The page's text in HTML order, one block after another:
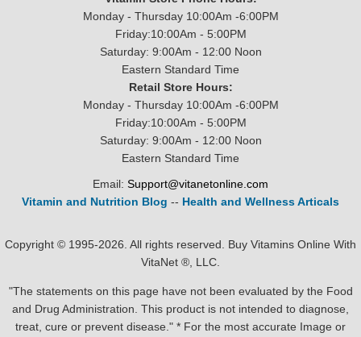
Monday - Thursday 10:00Am -6:00PM
Friday:10:00Am - 5:00PM
Saturday: 9:00Am - 12:00 Noon
Eastern Standard Time
Retail Store Hours:
Monday - Thursday 10:00Am -6:00PM
Friday:10:00Am - 5:00PM
Saturday: 9:00Am - 12:00 Noon
Eastern Standard Time
Email: Support@vitanetonline.com
Vitamin and Nutrition Blog -- Health and Wellness Articals
Copyright © 1995-2026. All rights reserved. Buy Vitamins Online With
VitaNet ®, LLC.
"The statements on this page have not been evaluated by the Food
and Drug Administration. This product is not intended to diagnose,
treat, cure or prevent disease." * For the most accurate Image or